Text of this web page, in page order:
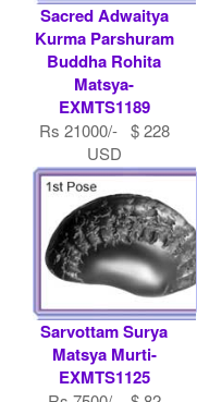
Sacred Adwaitya
Kurma Parshuram
Buddha Rohita
Matsya-
EXMTS1189
Rs 21000/- $ 228
USD
Sarvottam Surya
Matsya Murti-
EXMTS1125